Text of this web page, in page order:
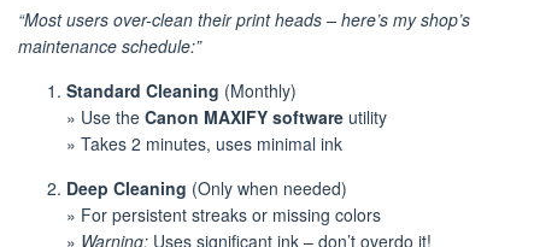
“Most users over-clean their print heads – here’s my shop’s
maintenance schedule:”
Standard Cleaning (Monthly)
» Use the Canon MAXIFY software utility
» Takes 2 minutes, uses minimal ink
Deep Cleaning (Only when needed)
» For persistent streaks or missing colors
» Warning: Uses significant ink – don’t overdo it!